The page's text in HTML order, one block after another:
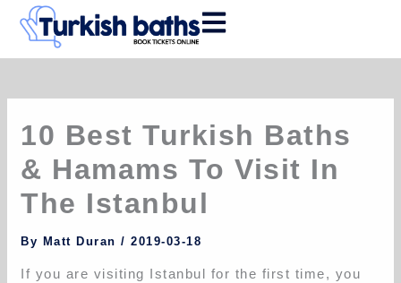
Skip
10 Best Turkish Baths
& Hamams To Visit In
The Istanbul
By Matt Duran/2019-03-18
If you are visiting Istanbul for the first time, you